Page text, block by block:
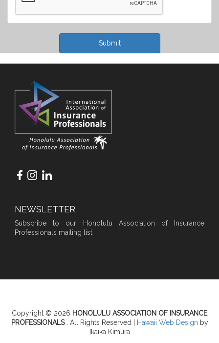
Submit
NEWSLETTER
Subscribe to our Honolulu Association of Insurance
Professionals mailing list
Copyright © 2026 HONOLULU ASSOCIATION OF INSURANCE
PROFESSIONALS
. All Rights Reserved | Hawaii Web Design by
Ikaika Kimura